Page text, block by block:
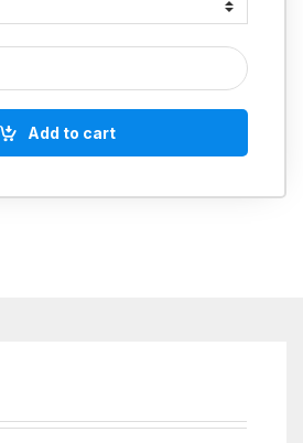
Swing Check Valve MS Flap quantity
Add to cart